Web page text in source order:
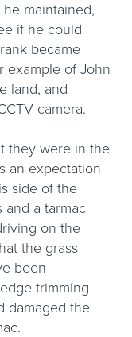
maintained,
if he could
became
example of John
land, and
camera.
they were in the
an expectation
side of the
and a tarmac
on the
the grass
been
trimming
damaged the